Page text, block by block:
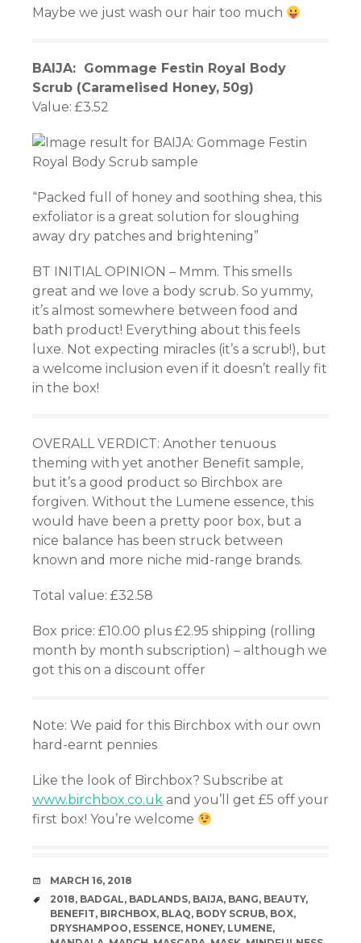
Maybe we just wash our hair too much
BAIJA: Gommage Festin Royal Body
Scrub (Caramelised Honey, 50g)
Value: £3.52
“Packed full of honey and soothing shea, this
exfoliator is a great solution for sloughing
away dry patches and brightening”
BT INITIAL OPINION – Mmm. This smells
great and we love a body scrub. So yummy,
it’s almost somewhere between food and
bath product! Everything about this feels
luxe. Not expecting miracles (it’s a scrub!), but
a welcome inclusion even if it doesn’t really fit
in the box!
OVERALL VERDICT: Another tenuous
theming with yet another Benefit sample,
but it’s a good product so Birchbox are
forgiven. Without the Lumene essence, this
would have been a pretty poor box, but a
nice balance has been struck between
known and more niche mid-range brands.
Total value: £32.58
Box price: £10.00 plus £2.95 shipping (rolling
month by month subscription) – although we
got this on a discount offer
Note: We paid for this Birchbox with our own
hard-earnt pennies
Like the look of Birchbox? Subscribe at
www.birchbox.co.uk and you’ll get £5 off your
first box! You’re welcome
DATE
MARCH 16, 2018
TAGS
2018, BADGAL, BADLANDS, BAIJA, BANG, BEAUTY,
BENEFIT, BIRCHBOX, BLAQ, BODY SCRUB, BOX,
DRYSHAMPOO, ESSENCE, HONEY, LUMENE,